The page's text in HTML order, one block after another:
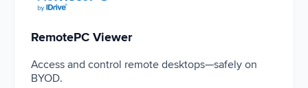
RemotePC Viewer
Access and control remote desktops—safely on
BYOD.